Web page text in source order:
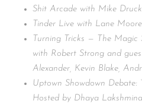
Shit Arcade with Mike
Tinder Live with Lane
Turning Tricks — The Magic
with Robert Strong and
Alexander, Kevin Blake,
Uptown Showdown Debate:
Hosted by Dhaya